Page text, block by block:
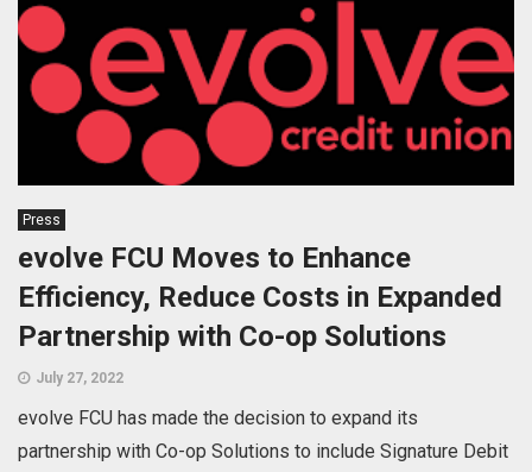
Press
evolve FCU Moves to Enhance
Efficiency, Reduce Costs in Expanded
Partnership with Co-op Solutions
July 27, 2022
evolve FCU has made the decision to expand its
partnership with Co-op Solutions to include Signature Debit